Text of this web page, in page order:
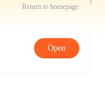
Return to homepage
Open